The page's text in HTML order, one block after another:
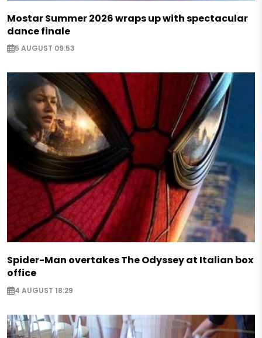
Mostar Summer 2026 wraps up with spectacular
dance finale
5 AUGUST 09:53
Spider-Man overtakes The Odyssey at Italian box
office
4 AUGUST 18:29